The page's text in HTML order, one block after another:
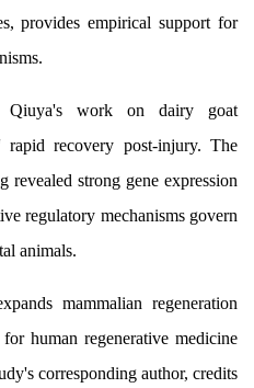
provides empirical support for
Qiuya's work on dairy goat
rapid recovery post-injury. The
revealed strong gene expression
regulatory mechanisms govern
animals.
mammalian regeneration
human regenerative medicine
corresponding author, credits